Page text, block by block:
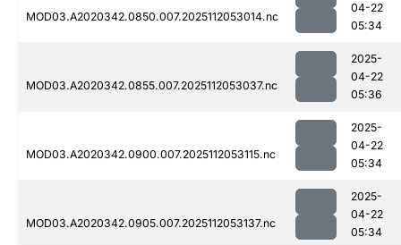
MOD03.A2020342.0850.007.2025112053014.nc
04-22
05:34
MOD03.A2020342.0855.007.2025112053037.nc
2025-
04-22
05:36
MOD03.A2020342.0900.007.2025112053115.nc
2025-
04-22
05:34
MOD03.A2020342.0905.007.2025112053137.nc
2025-
04-22
05:34